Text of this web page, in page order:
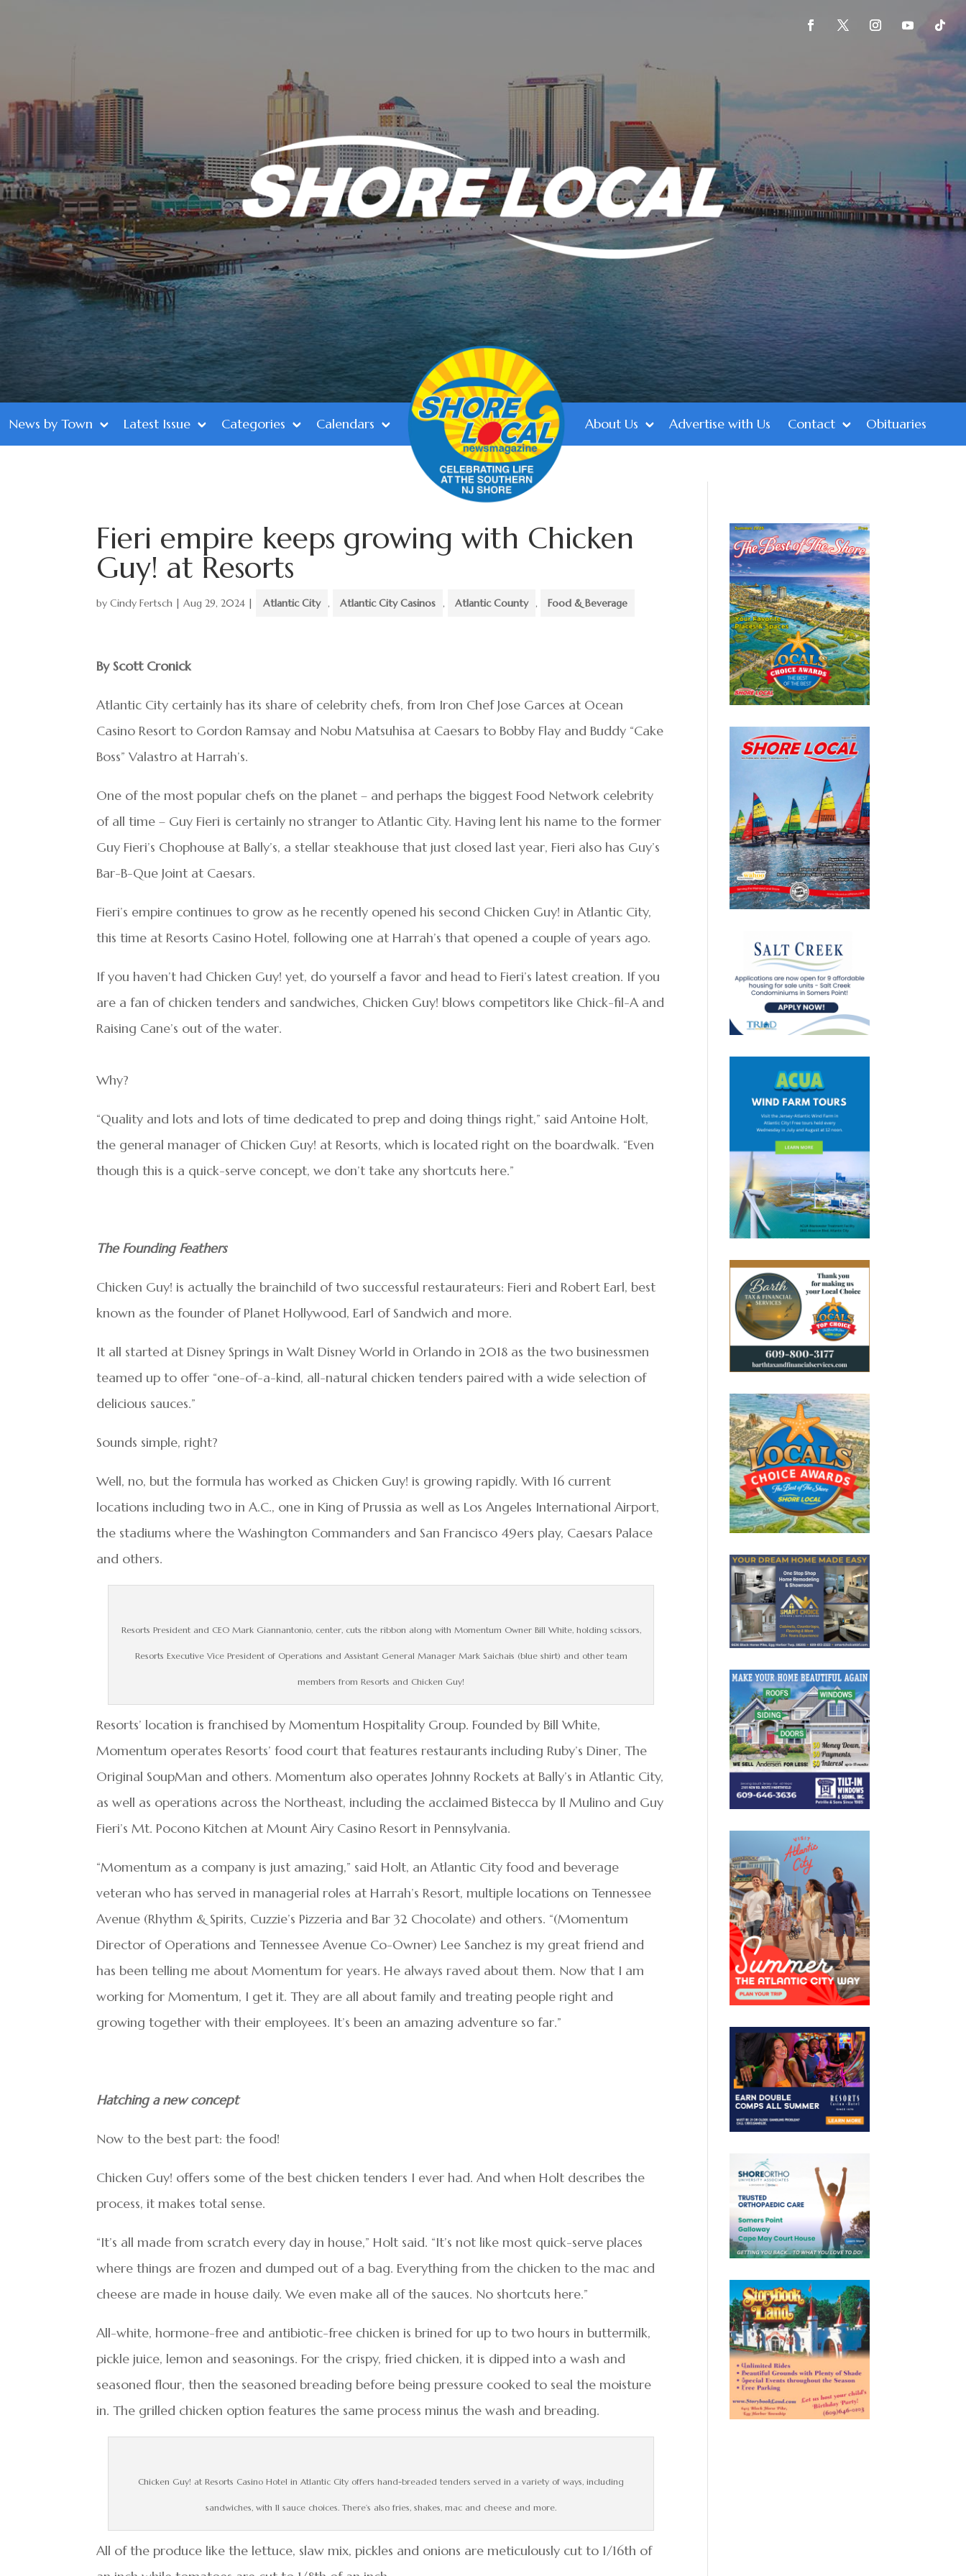
News by Town Latest Issue Categories Calendars About Us Advertise with Us Contact Obituaries
Fieri empire keeps growing with Chicken
Guy! at Resorts
byCindy Fertsch |Aug 29, 2024 | Atlantic City , Atlantic City Casinos , Atlantic County , Food & Beverage
By Scott Cronick
Atlantic City certainly has its share of celebrity chefs, from Iron Chef Jose Garces at Ocean
Casino Resort to Gordon Ramsay and Nobu Matsuhisa at Caesars to Bobby Flay and Buddy “Cake
Boss” Valastro at Harrah’s.
One of the most popular chefs on the planet – and perhaps the biggest Food Network celebrity
of all time – Guy Fieri is certainly no stranger to Atlantic City. Having lent his name to the former
Guy Fieri’s Chophouse at Bally’s, a stellar steakhouse that just closed last year, Fieri also has Guy’s
Bar-B-Que Joint at Caesars.
Fieri’s empire continues to grow as he recently opened his second Chicken Guy! in Atlantic City,
this time at Resorts Casino Hotel, following one at Harrah’s that opened a couple of years ago.
If you haven’t had Chicken Guy! yet, do yourself a favor and head to Fieri’s latest creation. If you
are a fan of chicken tenders and sandwiches, Chicken Guy! blows competitors like Chick-fil-A and
Raising Cane’s out of the water.
Why?
“Quality and lots and lots of time dedicated to prep and doing things right,” said Antoine Holt,
the general manager of Chicken Guy! at Resorts, which is located right on the boardwalk. “Even
though this is a quick-serve concept, we don’t take any shortcuts here.”
The Founding Feathers
Chicken Guy! is actually the brainchild of two successful restaurateurs: Fieri and Robert Earl, best
known as the founder of Planet Hollywood, Earl of Sandwich and more.
It all started at Disney Springs in Walt Disney World in Orlando in 2018 as the two businessmen
teamed up to offer “one-of-a-kind, all-natural chicken tenders paired with a wide selection of
delicious sauces.”
Sounds simple, right?
Well, no, but the formula has worked as Chicken Guy! is growing rapidly. With 16 current
locations including two in A.C., one in King of Prussia as well as Los Angeles International Airport,
the stadiums where the Washington Commanders and San Francisco 49ers play, Caesars Palace
and others.
Resorts President and CEO Mark Giannantonio, center, cuts the ribbon along with Momentum Owner Bill White, holding scissors,
Resorts Executive Vice President of Operations and Assistant General Manager Mark Saichais (blue shirt) and other team
members from Resorts and Chicken Guy!
Resorts’ location is franchised by Momentum Hospitality Group. Founded by Bill White,
Momentum operates Resorts’ food court that features restaurants including Ruby’s Diner, The
Original SoupMan and others. Momentum also operates Johnny Rockets at Bally’s in Atlantic City,
as well as operations across the Northeast, including the acclaimed Bistecca by Il Mulino and Guy
Fieri’s Mt. Pocono Kitchen at Mount Airy Casino Resort in Pennsylvania.
“Momentum as a company is just amazing,” said Holt, an Atlantic City food and beverage
veteran who has served in managerial roles at Harrah’s Resort, multiple locations on Tennessee
Avenue (Rhythm & Spirits, Cuzzie’s Pizzeria and Bar 32 Chocolate) and others. “(Momentum
Director of Operations and Tennessee Avenue Co-Owner) Lee Sanchez is my great friend and
has been telling me about Momentum for years. He always raved about them. Now that I am
working for Momentum, I get it. They are all about family and treating people right and
growing together with their employees. It’s been an amazing adventure so far.”
Hatching a new concept
Now to the best part: the food!
Chicken Guy! offers some of the best chicken tenders I ever had. And when Holt describes the
process, it makes total sense.
“It’s all made from scratch every day in house,” Holt said. “It’s not like most quick-serve places
where things are frozen and dumped out of a bag. Everything from the chicken to the mac and
cheese are made in house daily. We even make all of the sauces. No shortcuts here.”
All-white, hormone-free and antibiotic-free chicken is brined for up to two hours in buttermilk,
pickle juice, lemon and seasonings. For the crispy, fried chicken, it is dipped into a wash and
seasoned flour, then the seasoned breading before being pressure cooked to seal the moisture
in. The grilled chicken option features the same process minus the wash and breading.
Chicken Guy! at Resorts Casino Hotel in Atlantic City offers hand-breaded tenders served in a variety of ways, including
sandwiches, with 11 sauce choices. There’s also fries, shakes, mac and cheese and more.
All of the produce like the lettuce, slaw mix, pickles and onions are meticulously cut to 1/16th of